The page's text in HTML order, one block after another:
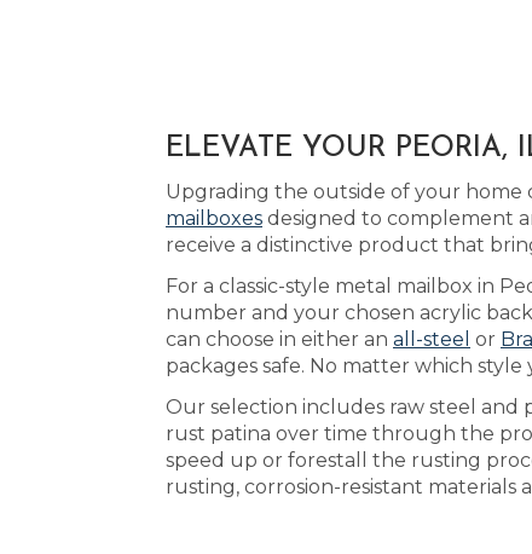
ELEVATE YOUR PEORIA,
Upgrading the outside of your home
mailboxes designed to complement
receive a distinctive product that
For a classic-style metal mailbox in
number and your chosen acrylic
can choose in either an all-steel or
packages safe. No matter which
Our selection includes raw steel and
rust patina over time through the
speed up or forestall the rusting
rusting, corrosion-resistant materials